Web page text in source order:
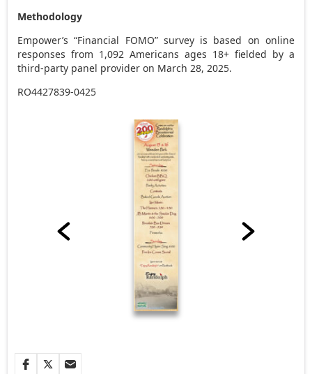
Methodology
Empower’s “Financial FOMO” survey is based on online
responses from 1,092 Americans ages 18+ fielded by a
third-party panel provider on March 28, 2025.
RO4427839-0425